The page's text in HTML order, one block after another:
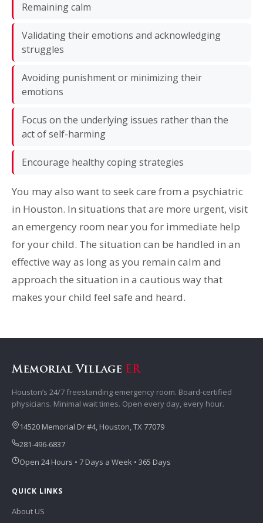
Remaining calm
Validating their emotions and acknowledging
struggles
Avoiding punishment or minimizing their
emotions
Focus on the underlying issues rather than the
act of self-harming
Encourage healthy coping strategies
You may also want to seek care from a psychiatric
in Houston. In situations that are more urgent, visit
an emergency room near you for immediate help
for your child. The situation can be handled in an
effective way as long as you remain calm and
approach the situation in a cautious way that
makes your child feel safe and heard.
Memorial Village ER
Houston’s 24/7 freestanding emergency room. Board-certified
physicians. Minimal wait times. Open every day, every hour.
14520 Memorial Dr #4, Houston, TX 77079
281-496-6837
Open 24 Hours • 7 Days a Week • 365 Days
QUICK LINKS
About US